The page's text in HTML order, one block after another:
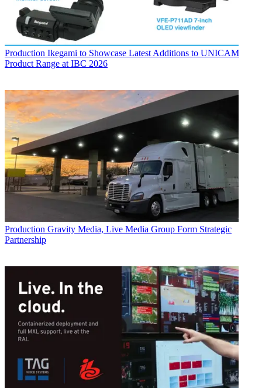
Production Ikegami to Showcase Latest Additions to UNICAM
Product Range at IBC 2026
Production Gravity Media, Live Media Group Form Strategic
Partnership